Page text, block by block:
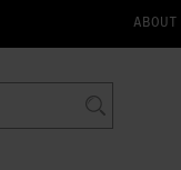
ABOUT